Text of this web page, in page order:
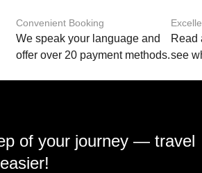
Convenient Booking
We speak your language and
offer over 20 payment methods.
Read
see
of your journey — travel